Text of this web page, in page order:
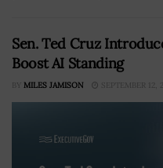
Sen. Ted Cruz
Boost AI Standing
BY MILES JAMISON SEPTEMBER 12,